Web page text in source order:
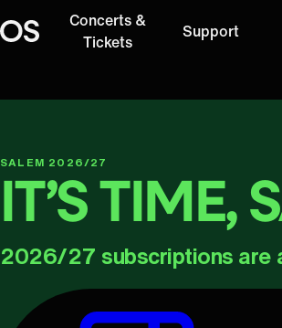
Oregon Symphony
Concerts &
Tickets
Support
SALEM 2026/27
IT’S TIME,
2026/27 subscriptions are